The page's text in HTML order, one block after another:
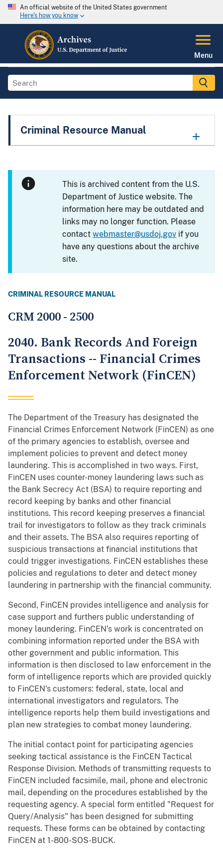
An official website of the United States government
Here's how you know
Menu
Criminal Resource Manual
This is archived content from the U.S.
Department of Justice website. The
information here may be outdated and
links may no longer function. Please
contactwebmaster@usdoj.gov if you
have any questions about the archive
site.
CRIMINAL RESOURCE MANUAL
CRM 2000 - 2500
2040. Bank Records And Foreign
Transactions -- Financial Crimes
Enforcement Network (FinCEN)
The Department of the Treasury has designated the
Financial Crimes Enforcement Network (FinCEN) as one
of the primary agencies to establish, oversee and
implement policies to prevent and detect money
laundering. This is accomplished in two ways. First,
FinCEN uses counter-money laundering laws such as
the Bank Secrecy Act (BSA) to require reporting and
record keeping by banks and other financial
institutions. This record keeping preserves a financial
trail for investigators to follow as they track criminals
and their assets. The BSA also requires reporting of
suspicious transactions at financial institutions that
could trigger investigations. FinCEN establishes these
policies and regulations to deter and detect money
laundering in partnership with the financial community.
Second, FinCEN provides intelligence and analysis for
case support and furthers public understanding of
money laundering. FinCEN's work is concentrated on
combining information reported under the BSA with
other government and public information. This
information is then disclosed to law enforcement in the
form of intelligence reports which are provided quickly
to FinCEN's customers: federal, state, local and
international investigators and regulators. The
intelligence reports help them build investigations and
plan new strategies to combat money laundering.
The initial contact point for participating agencies
seeking tactical assistance is the FinCEN Tactical
Response Division. Methods of transmitting requests to
FinCEN included facsimile, mail, phone and electronic
mail, depending on the procedures established by the
requesting agency. A special form entitled "Request for
Query/Analysis" has been designed for submitting
requests. These forms can be obtained by contacting
FinCEN at 1-800-SOS-BUCK.